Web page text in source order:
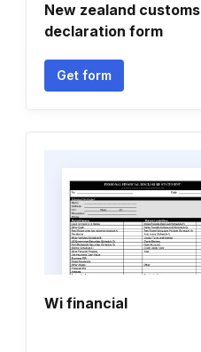
New zealand customs
declaration form
Get form
Wi financial